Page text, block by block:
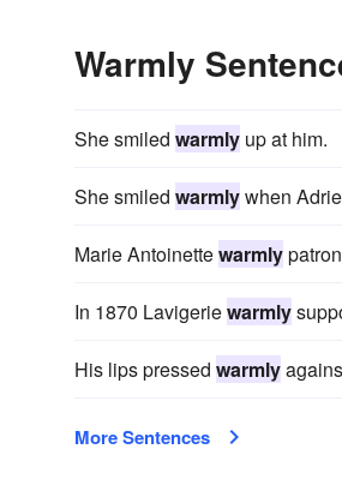
Warmly
She smiled warmly up at him.
She smiled warmlywhen
Marie Antoinettewarmly
In 1870 Lavigeriewarmly
His lips pressed warmly
More Sentences